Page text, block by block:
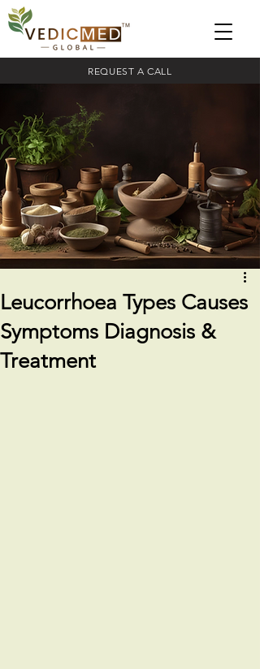
REQUEST A CALL
Leucorrhoea Types Causes
Symptoms Diagnosis &
Treatment